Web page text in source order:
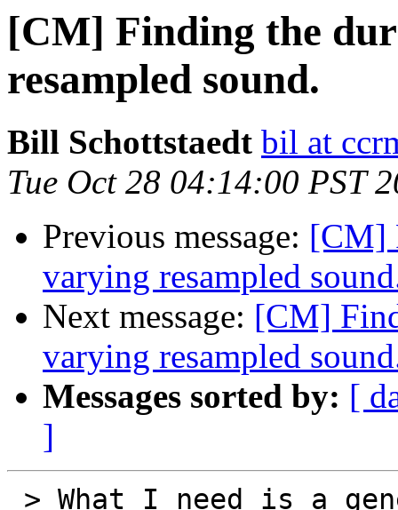
[CM] Finding the
resampled sound.
Bill Schottstaedt bil at
Tue Oct 28 04:14:00 PST
Previous message: [CM]
varying resampled
Next message: [CM]
varying resampled
Messages sorted by: [
]